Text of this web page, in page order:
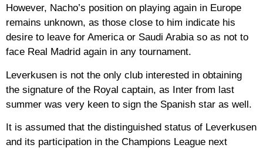
However, Nacho’s position on playing again in Europe
remains unknown, as those close to him indicate his
desire to leave for America or Saudi Arabia so as not to
face Real Madrid again in any tournament.
Leverkusen is not the only club interested in obtaining
the signature of the Royal captain, as Inter from last
summer was very keen to sign the Spanish star as well.
It is assumed that the distinguished status of Leverkusen
and its participation in the Champions League next